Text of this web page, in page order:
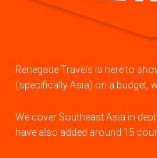
Renegade Travels is here to
(specifically Asia) on a budget,
We cover Southeast Asia in
have also added around 15